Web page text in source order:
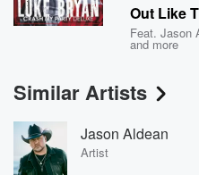
Out Like
Feat.Jason
and more
Similar Artists
Jason Aldean
Artist